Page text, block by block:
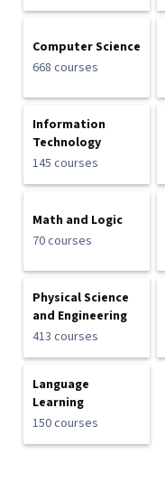
Computer Science
668 courses
Information
Technology
145 courses
Math and Logic
70 courses
Physical Science
and Engineering
413 courses
Language
Learning
150 courses